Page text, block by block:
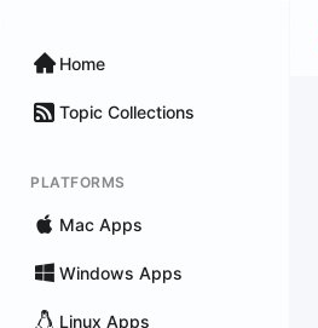
Home
Topic Collections
PLATFORMS
Mac Apps
Windows Apps
Linux Apps